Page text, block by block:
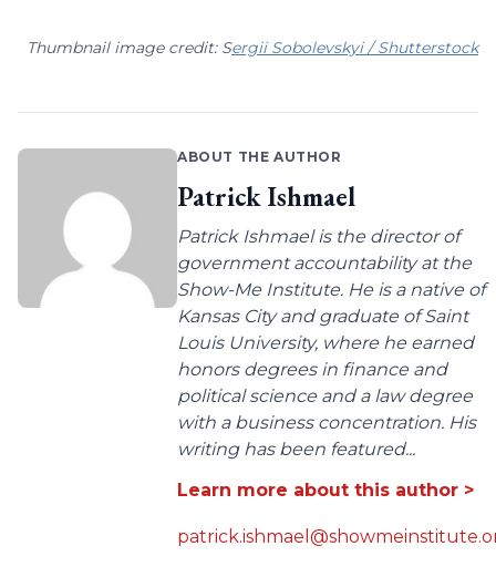
Thumbnail image credit: Sergii Sobolevskyi / Shutterstock
ABOUT THE AUTHOR
Patrick Ishmael
Patrick Ishmael is the director of
government accountability at the
Show-Me Institute. He is a native of
Kansas City and graduate of Saint
Louis University, where he earned
honors degrees in finance and
political science and a law degree
with a business concentration. His
writing has been featured...
Learn more about this author >